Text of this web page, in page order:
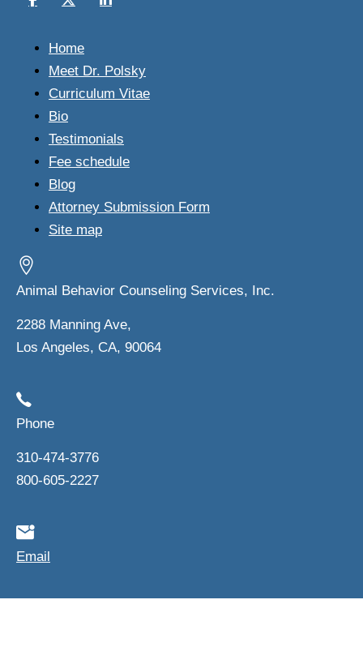
Home
Meet Dr. Polsky
Curriculum Vitae
Bio
Testimonials
Fee schedule
Blog
Attorney Submission Form
Site map
Animal Behavior Counseling Services, Inc.
2288 Manning Ave,
Los Angeles, CA, 90064
Phone
310-474-3776
800-605-2227
Email